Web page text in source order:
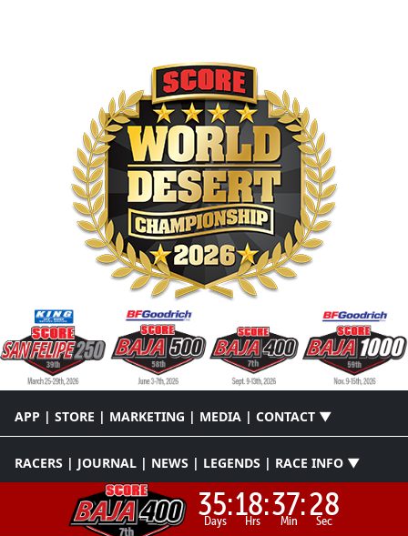
APP | STORE | MARKETING | MEDIA | CONTACT ▼
RACERS | JOURNAL | NEWS | LEGENDS | RACE INFO ▼
35:
Days 18:
Hrs 37:
Min 27
Sec